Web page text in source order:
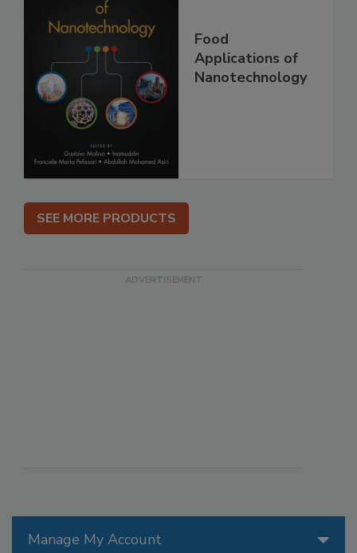
Manage My Account
Food
Applications of
Nanotechnology
SEE MORE PRODUCTS